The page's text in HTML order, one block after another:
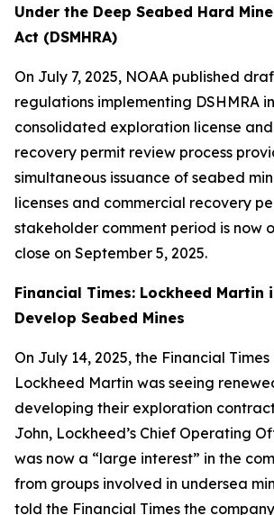
Under the Deep Seabed Hard
Act (DSMHRA)
On July 7, 2025, NOAA published
regulations implementing DSHMRA
consolidated exploration license
recovery permit review process
simultaneous issuance of seabed
licenses and commercial recovery
stakeholder comment period is now
close on September 5, 2025.
Financial Times: Lockheed Martin
Develop Seabed Mines
On July 14, 2025, the Financial
Lockheed Martin was seeing
developing their exploration
John, Lockheed’s Chief Operating
was now a “large interest” in the
from groups involved in undersea
told the Financial Times the